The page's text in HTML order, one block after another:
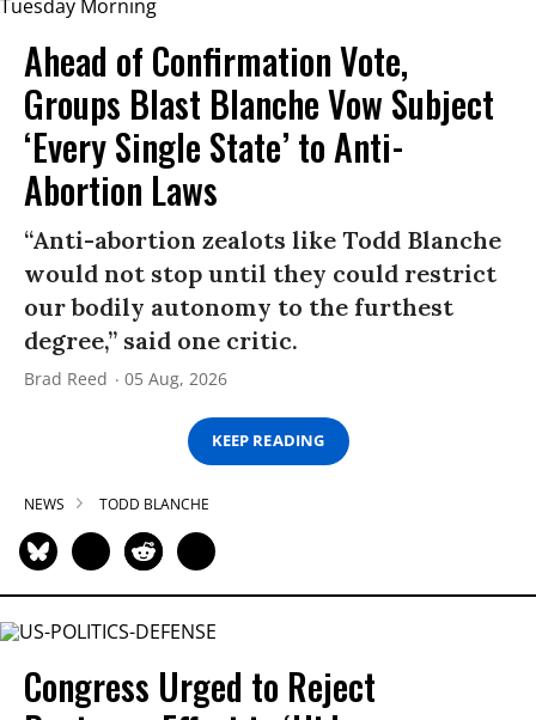
Ahead of Confirmation Vote,
Groups Blast Blanche Vow Subject
‘Every Single State’ to Anti-
Abortion Laws
“Anti-abortion zealots like Todd Blanche
would not stop until they could restrict
our bodily autonomy to the furthest
degree,” said one critic.
Brad Reed 05 Aug, 2026
KEEP READING
NEWS TODD BLANCHE
Congress Urged to Reject